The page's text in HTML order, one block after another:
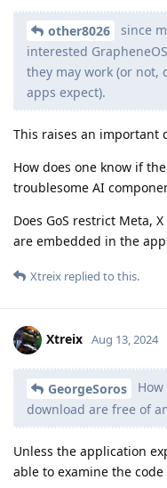
other8026
since
interested
they may work (or
apps expect).
This raises an important
How does one know if
troublesome AI
Does GoS restrict Meta,
are embedded in the
Xtreix replied to this.
Xtreix Aug 13, 2024
GeorgeSoros
download are free of
Unless the application
able to examine the